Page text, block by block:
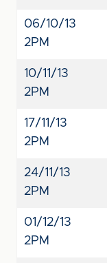
06/10/13
2PM
10/11/13
2PM
17/11/13
2PM
24/11/13
2PM
01/12/13
2PM